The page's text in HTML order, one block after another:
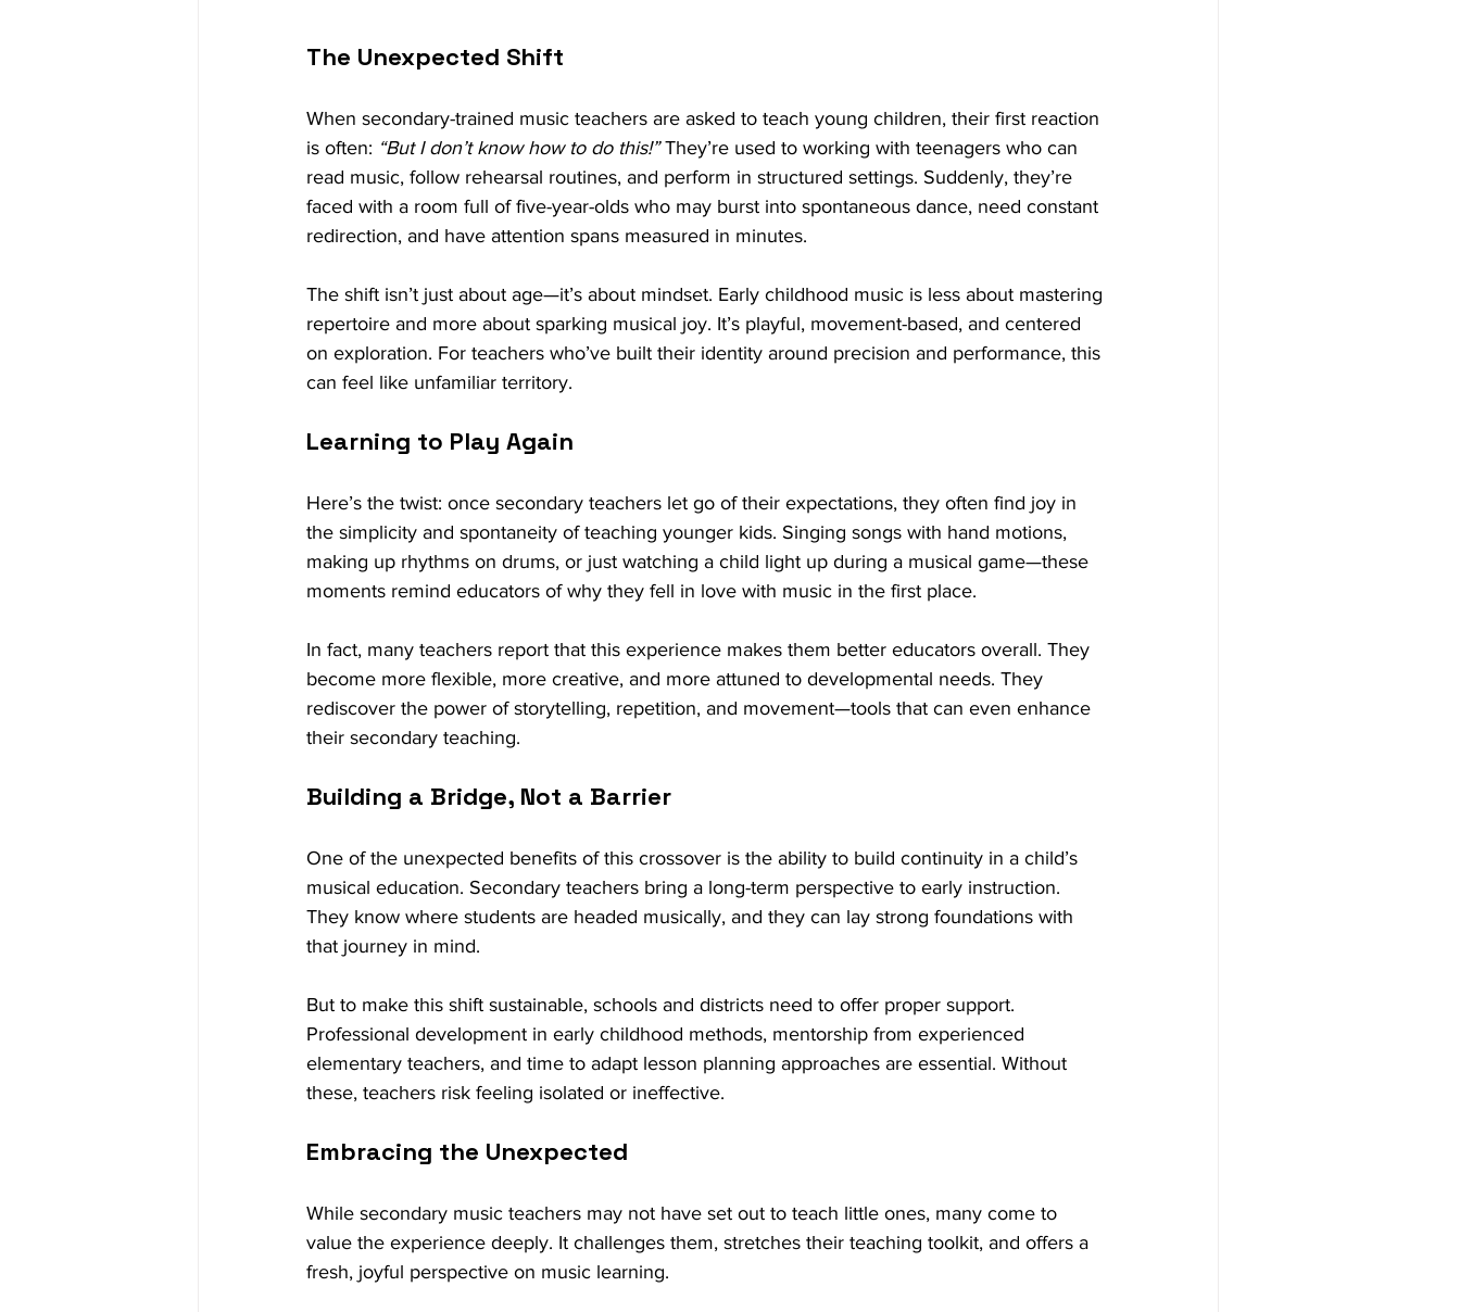
The Unexpected Shift
When secondary-trained music teachers are asked to teach young children, their first reaction
is often: “But I don’t know how to do this!” They’re used to working with teenagers who can
read music, follow rehearsal routines, and perform in structured settings. Suddenly, they’re
faced with a room full of five-year-olds who may burst into spontaneous dance, need constant
redirection, and have attention spans measured in minutes.
The shift isn’t just about age—it’s about mindset. Early childhood music is less about mastering
repertoire and more about sparking musical joy. It’s playful, movement-based, and centered
on exploration. For teachers who’ve built their identity around precision and performance, this
can feel like unfamiliar territory.
Learning to Play Again
Here’s the twist: once secondary teachers let go of their expectations, they often find joy in
the simplicity and spontaneity of teaching younger kids. Singing songs with hand motions,
making up rhythms on drums, or just watching a child light up during a musical game—these
moments remind educators of why they fell in love with music in the first place.
In fact, many teachers report that this experience makes them better educators overall. They
become more flexible, more creative, and more attuned to developmental needs. They
rediscover the power of storytelling, repetition, and movement—tools that can even enhance
their secondary teaching.
Building a Bridge, Not a Barrier
One of the unexpected benefits of this crossover is the ability to build continuity in a child’s
musical education. Secondary teachers bring a long-term perspective to early instruction.
They know where students are headed musically, and they can lay strong foundations with
that journey in mind.
But to make this shift sustainable, schools and districts need to offer proper support.
Professional development in early childhood methods, mentorship from experienced
elementary teachers, and time to adapt lesson planning approaches are essential. Without
these, teachers risk feeling isolated or ineffective.
Embracing the Unexpected
While secondary music teachers may not have set out to teach little ones, many come to
value the experience deeply. It challenges them, stretches their teaching toolkit, and offers a
fresh, joyful perspective on music learning.